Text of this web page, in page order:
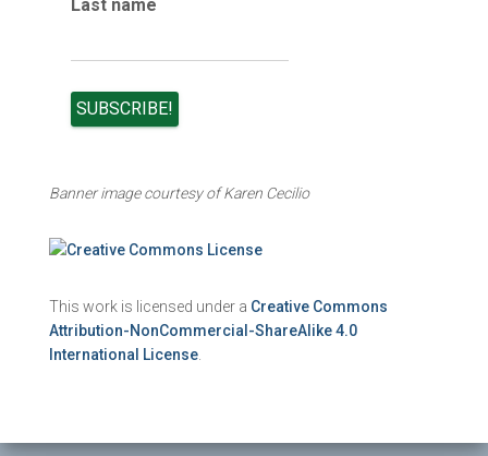
Last name
Banner image courtesy of Karen Cecilio
This work is licensed under a Creative Commons
Attribution-NonCommercial-ShareAlike 4.0
International License